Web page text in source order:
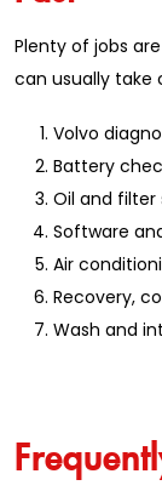
Plenty of jobs
can usually take
Volvo
Battery
Oil and filter
Software
Air
Recovery,
Wash and